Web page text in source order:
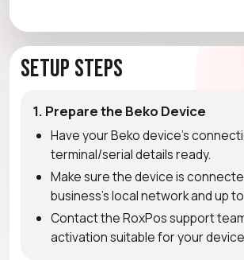
Setup Steps
1. Prepare the Beko Device
Have your Beko device's
terminal/serial details ready.
Make sure the device is
business's local network and up
Contact the RoxPos support
activation suitable for your